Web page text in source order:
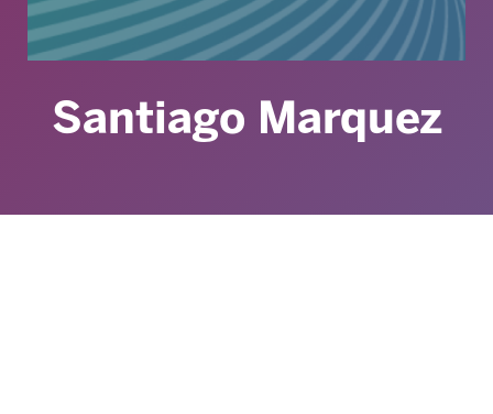
Santiago Marquez